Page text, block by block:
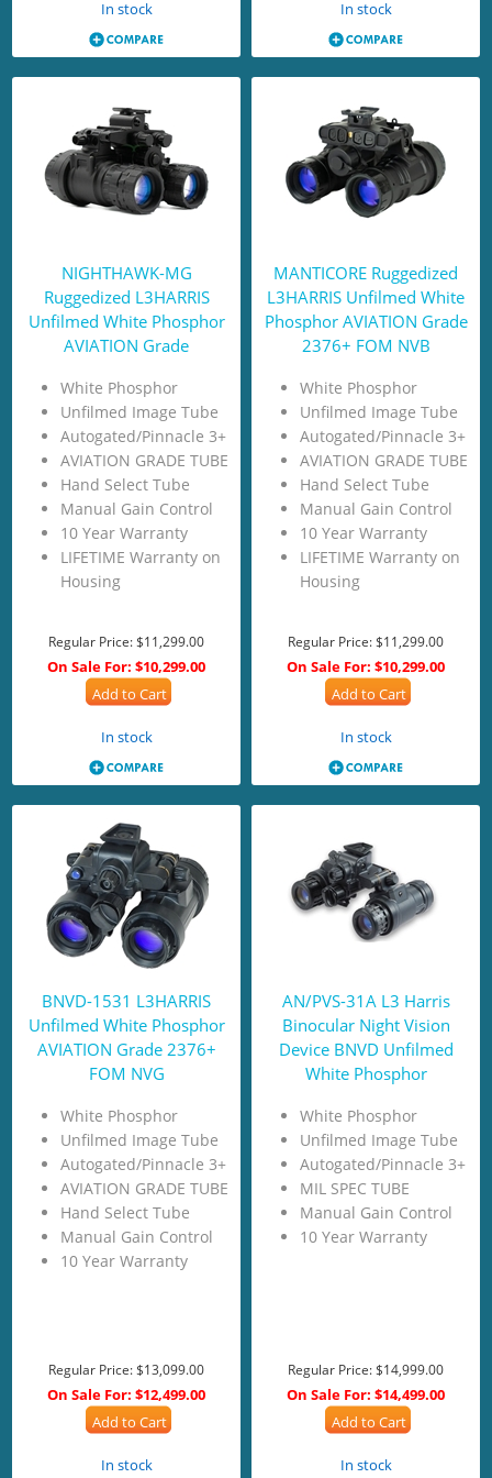
In stock In stock
NIGHTHAWK-MG
Ruggedized L3HARRIS
Unfilmed White Phosphor
AVIATION Grade
White Phosphor
Unfilmed Image Tube
Autogated/Pinnacle 3+
AVIATION GRADE TUBE
Hand Select Tube
Manual Gain Control
10 Year Warranty
LIFETIME Warranty on
Housing
Regular Price:$11,299.00
On Sale For: $10,299.00
Add to Cart
In stock
MANTICORE Ruggedized
L3HARRIS Unfilmed White
Phosphor AVIATION Grade
2376+ FOM NVB
White Phosphor
Unfilmed Image Tube
Autogated/Pinnacle 3+
AVIATION GRADE TUBE
Hand Select Tube
Manual Gain Control
10 Year Warranty
LIFETIME Warranty on
Housing
Regular Price:$11,299.00
On Sale For: $10,299.00
Add to Cart
In stock
BNVD-1531 L3HARRIS
Unfilmed White Phosphor
AVIATION Grade 2376+
FOM NVG
White Phosphor
Unfilmed Image Tube
Autogated/Pinnacle 3+
AVIATION GRADE TUBE
Hand Select Tube
Manual Gain Control
10 Year Warranty
Regular Price:$13,099.00
On Sale For: $12,499.00
Add to Cart
In stock
AN/PVS-31A L3 Harris
Binocular Night Vision
Device BNVD Unfilmed
White Phosphor
White Phosphor
Unfilmed Image Tube
Autogated/Pinnacle 3+
MIL SPEC TUBE
Manual Gain Control
10 Year Warranty
Regular Price:$14,999.00
On Sale For: $14,499.00
Add to Cart
In stock